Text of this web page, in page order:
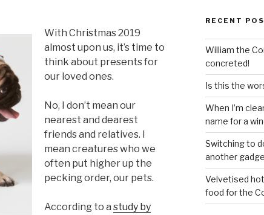
With Christmas 2019
almost upon us, it’s time to
think about presents for
our loved ones.
No, I don’t mean our
nearest and dearest
friends and relatives. I
mean creatures who we
often put higher up the
pecking order, our pets.
According to a study by
RECENT
William the
concreted!
Is this the
When I’m
name for a
Switching to
another
Velvetised
food for the